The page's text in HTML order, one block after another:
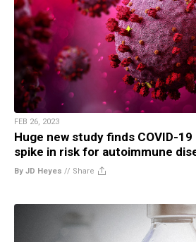
FEB 26, 2023
Huge new study finds COVID-19
spike in risk for autoimmune
By JD Heyes // Share